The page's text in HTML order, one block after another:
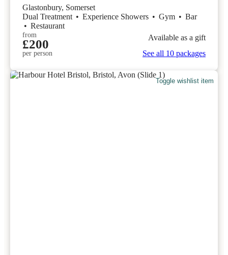
Glastonbury, Somerset
Dual Treatment • Experience Showers • Gym • Bar
• Restaurant
from
£200
per person
Available as a gift
See all 10 packages
Toggle wishlist item